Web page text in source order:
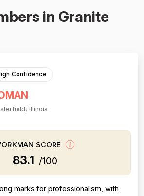
in Granite
Confidence
Illinois
SCORE
83.1 /100
marks for professionalism, with